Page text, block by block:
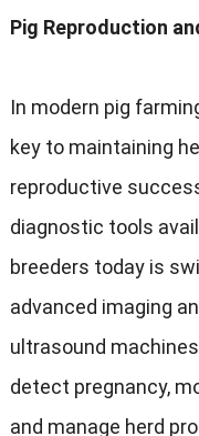
Pig Reproduction
In modern pig
key to maintaining
reproductive
diagnostic tools
breeders today is
advanced imaging
ultrasound
detect pregnancy,
and manage herd